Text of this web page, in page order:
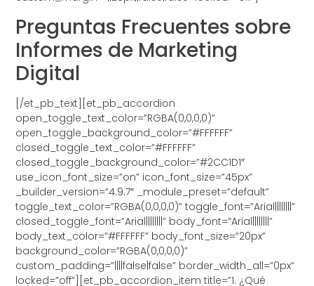
Preguntas Frecuentes sobre
Informes de Marketing
Digital
[/et_pb_text][et_pb_accordion
open_toggle_text_color=”RGBA(0,0,0,0)”
open_toggle_background_color=”#FFFFFF”
closed_toggle_text_color=”#FFFFFF”
closed_toggle_background_color=”#2CC1D1″
use_icon_font_size=”on” icon_font_size=”45px”
_builder_version=”4.9.7″ _module_preset=”default”
toggle_text_color=”RGBA(0,0,0,0)” toggle_font=”Arial||||||||”
closed_toggle_font=”Arial||||||||” body_font=”Arial||||||||”
body_text_color=”#FFFFFF” body_font_size=”20px”
background_color=”RGBA(0,0,0,0)”
custom_padding=”||||false|false” border_width_all=”0px”
locked=”off”][et_pb_accordion_item title=”1. ¿Qué